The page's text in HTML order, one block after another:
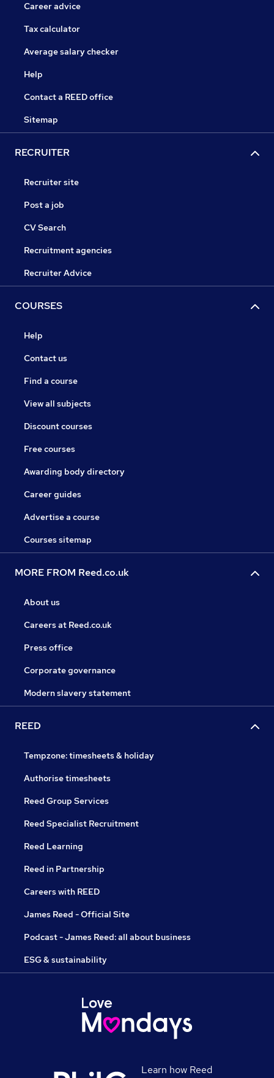
Career advice
Tax calculator
Average salary checker
Help
Contact a REED office
Sitemap
RECRUITER
Recruiter site
Post a job
CV Search
Recruitment agencies
Recruiter Advice
COURSES
Help
Contact us
Find a course
View all subjects
Discount courses
Free courses
Awarding body directory
Career guides
Advertise a course
Courses sitemap
MORE FROM Reed.co.uk
About us
Careers at Reed.co.uk
Press office
Corporate governance
Modern slavery statement
REED
Tempzone: timesheets & holiday
Authorise timesheets
Reed Group Services
Reed Specialist Recruitment
Reed Learning
Reed in Partnership
Careers with REED
James Reed - Official Site
Podcast - James Reed: all about business
ESG & sustainability
Learn how Reed